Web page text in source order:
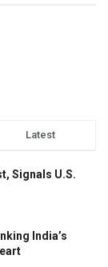
Latest
Signals U.S.
India’s